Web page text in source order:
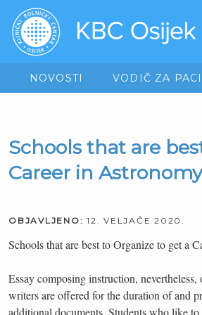
NOVOSTI VODIČ ZA
Schools that are
Career in Astronomy
OBJAVLJENO: 12. VELJAČE 2020.
Schools that are best to Organize to get a
Essay composing instruction,
writers are offered for the duration of and
additional documents. Students who like